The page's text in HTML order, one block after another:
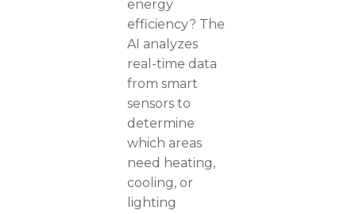
energy
efficiency? The
AI analyzes
real-time data
from smart
sensors to
determine
which areas
need heating,
cooling, or
lighting